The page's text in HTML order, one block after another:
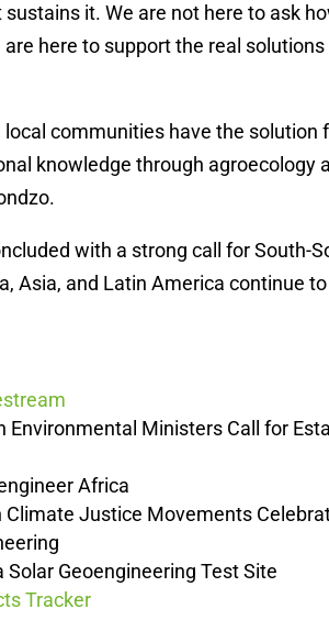
it. We are not here to ask
here to support the real
local communities have the solution
knowledge through agroecology
with a strong call for South-
Asia, and Latin America continue
Environmental Ministers Call for
Africa
Climate Justice Movements
Solar Geoengineering Test Site
Tracker